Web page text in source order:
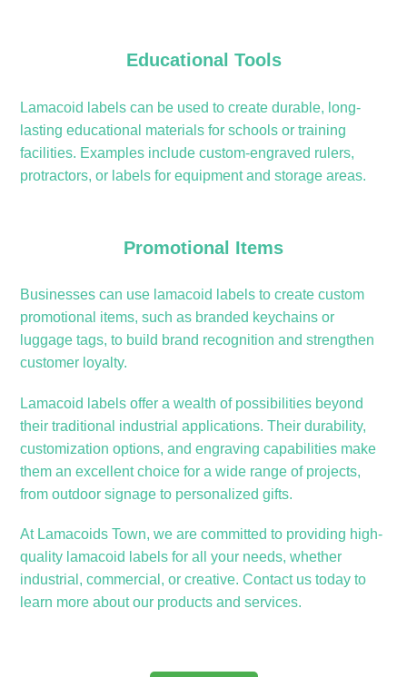
Educational Tools
Lamacoid labels can be used to create durable, long-
lasting educational materials for schools or training
facilities. Examples include custom-engraved rulers,
protractors, or labels for equipment and storage areas.
Promotional Items
Businesses can use lamacoid labels to create custom
promotional items, such as branded keychains or
luggage tags, to build brand recognition and strengthen
customer loyalty.
Lamacoid labels offer a wealth of possibilities beyond
their traditional industrial applications. Their durability,
customization options, and engraving capabilities make
them an excellent choice for a wide range of projects,
from outdoor signage to personalized gifts.
At Lamacoids Town, we are committed to providing high-
quality lamacoid labels for all your needs, whether
industrial, commercial, or creative. Contact us today to
learn more about our products and services.